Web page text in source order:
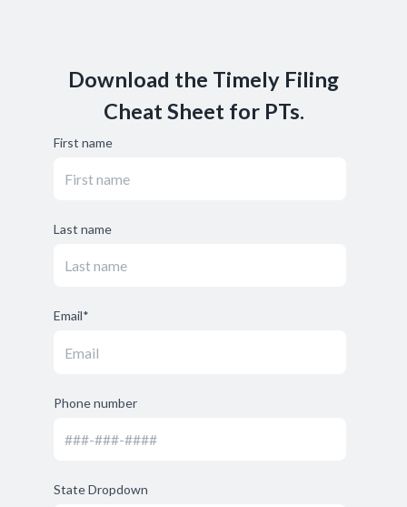
Download the Timely Filing
Cheat Sheet for PTs.
First name
Last name
Email*
Phone number
State Dropdown